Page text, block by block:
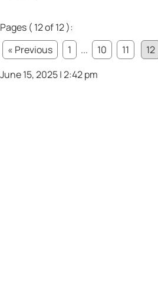
Pages ( 12 of 12 ):
« Previous
1 ... 10 11
12
June 15, 2025 | 2:42 pm